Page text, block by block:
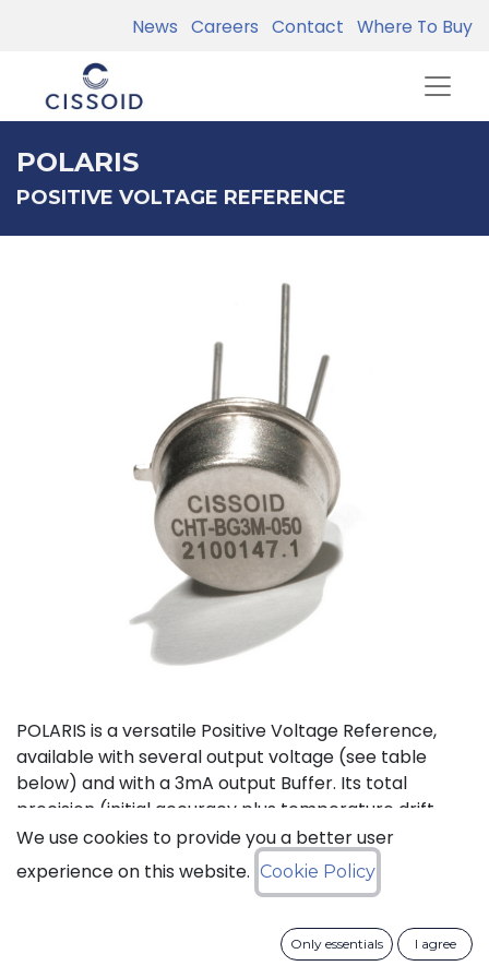
News Careers Contact Where To Buy
POLARIS
POSITIVE VOLTAGE REFERENCE
POLARIS is a versatile Positive Voltage Reference,
available with several output voltage (see table
below) and with a 3mA output Buffer. Its total
precision (initial accuracy plus temperature drift
plus line and load regulation) is better than 2%.
Status: Last Time Buy
We use cookies to provide you a better user
experience on this website. Cookie Policy
Only essentials I agree